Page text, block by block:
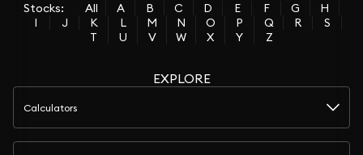
Stocks: All A B C D E F G
H
I
J K L M N O P Q R
S
T
U V W X Y Z
EXPLORE
Calculators